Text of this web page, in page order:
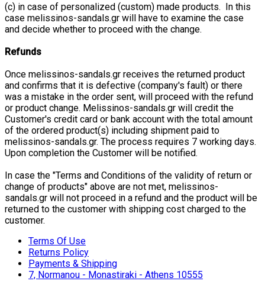
(c) in case of personalized (custom) made products. In this
case melissinos-sandals.gr will have to examine the case
and decide whether to proceed with the change.
Refunds
Once melissinos-sandals.gr receives the returned product
and confirms that it is defective (company's fault) or there
was a mistake in the order sent, will proceed with the refund
or product change. Melissinos-sandals.gr will credit the
Customer's credit card or bank account with the total amount
of the ordered product(s) including shipment paid to
melissinos-sandals.gr. The process requires 7 working days.
Upon completion the Customer will be notified.
In case the "Terms and Conditions of the validity of return or
change of products" above are not met, melissinos-
sandals.gr will not proceed in a refund and the product will be
returned to the customer with shipping cost charged to the
customer.
Terms Of Use
Returns Policy
Payments & Shipping
7, Normanou - Monastiraki - Athens 10555